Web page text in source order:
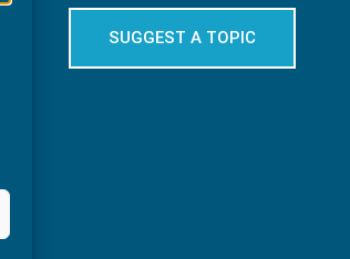
SUGGEST A TOPIC